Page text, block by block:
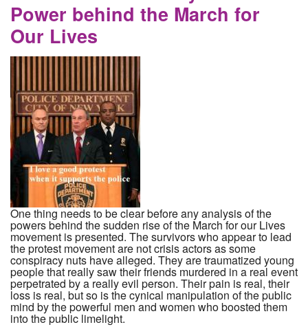
Power behind the March for
Our Lives
One thing needs to be clear before any analysis of the
powers behind the sudden rise of the March for our Lives
movement is presented. The survivors who appear to lead
the protest movement are not crisis actors as some
conspiracy nuts have alleged. They are traumatized young
people that really saw their friends murdered in a real event
perpetrated by a really evil person. Their pain is real, their
loss is real, but so is the cynical manipulation of the public
mind by the powerful men and women who boosted them
into the public limelight.